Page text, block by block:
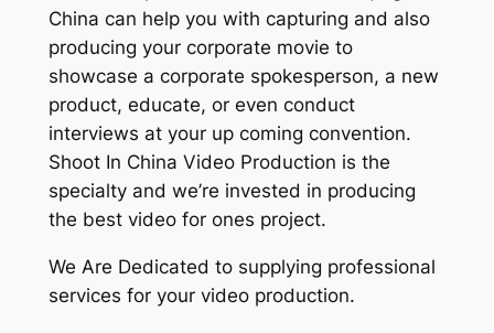
China can help you with capturing and also
producing your corporate movie to
showcase a corporate spokesperson, a new
product, educate, or even conduct
interviews at your up coming convention.
Shoot In China Video Production is the
specialty and we’re invested in producing
the best video for ones project.
We Are Dedicated to supplying professional
services for your video production.